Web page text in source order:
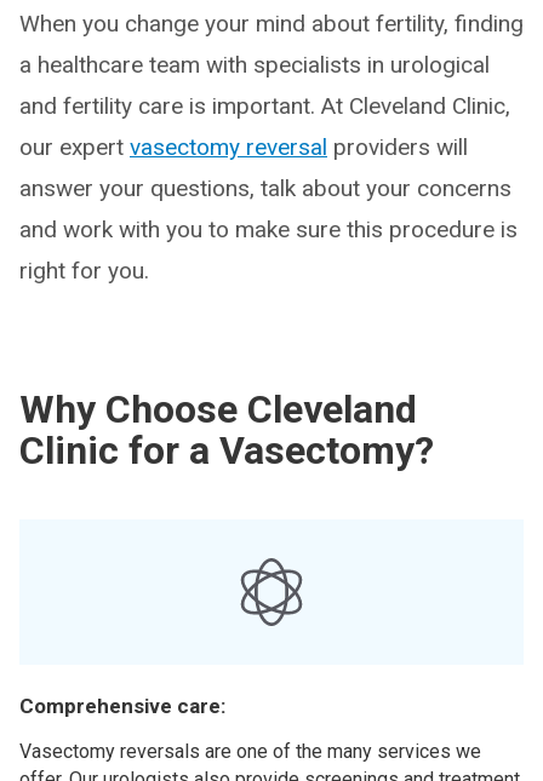
When you change your mind about fertility, finding
a healthcare team with specialists in urological
and fertility care is important. At Cleveland Clinic,
our expert vasectomy reversal providers will
answer your questions, talk about your concerns
and work with you to make sure this procedure is
right for you.
Why Choose Cleveland
Clinic for a Vasectomy?
Comprehensive care:
Vasectomy reversals are one of the many services we